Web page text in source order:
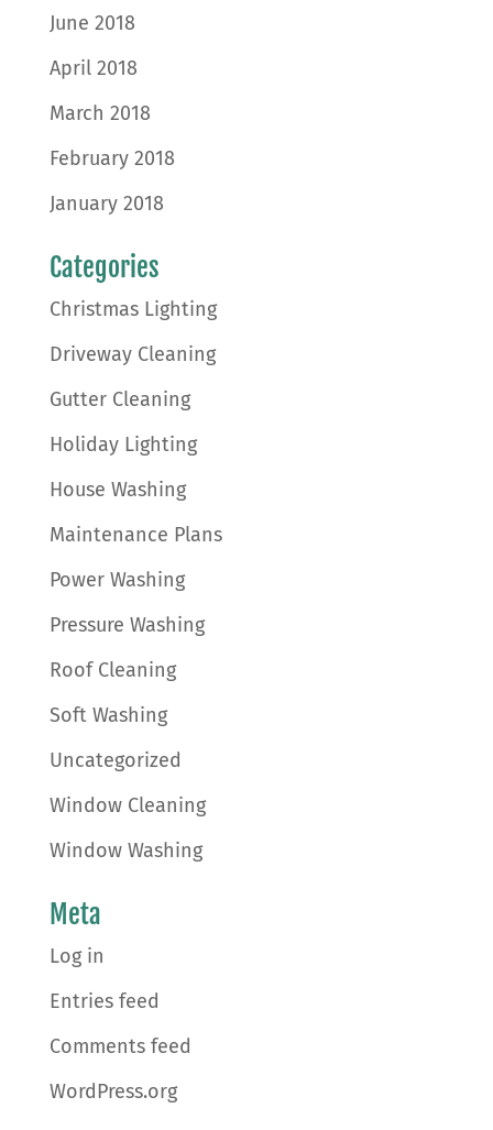
June 2018
April 2018
March 2018
February 2018
January 2018
Categories
Christmas Lighting
Driveway Cleaning
Gutter Cleaning
Holiday Lighting
House Washing
Maintenance Plans
Power Washing
Pressure Washing
Roof Cleaning
Soft Washing
Uncategorized
Window Cleaning
Window Washing
Meta
Log in
Entries feed
Comments feed
WordPress.org